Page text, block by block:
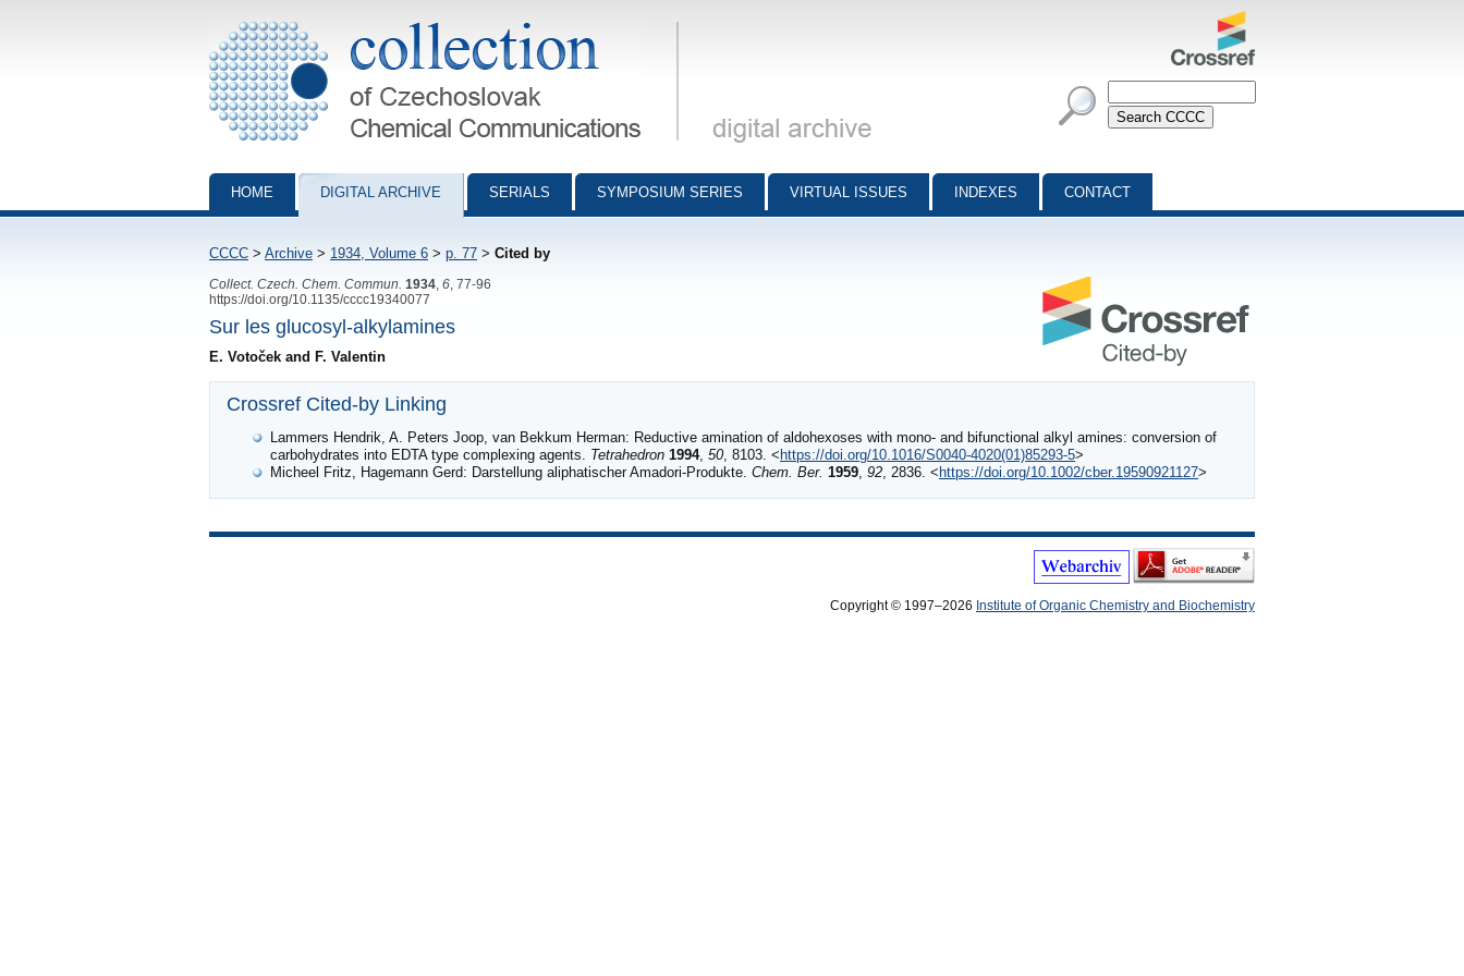
Collection of Czechoslovak Chemical Communications - digital archive
HOME DIGITAL ARCHIVE SERIALS SYMPOSIUM SERIES VIRTUAL ISSUES INDEXES CONTACT
CCCC > Archive > 1934, Volume 6 > p. 77 > Cited by
Collect. Czech. Chem. Commun. 1934 6 , 77-96
https://doi.org/10.1135/cccc19340077
Sur les glucosyl-alkylamines
E. Votoček and F. Valentin
Crossref Cited-by Linking
Lammers Hendrik, A. Peters Joop, van Bekkum Herman: Reductive amination of aldohexoses with mono- and bifunctional alkyl amines: conversion of
carbohydrates into EDTA type complexing agents. Tetrahedron 1994, 50, 8103. < https://doi.org/10.1016/S0040-4020(01)85293-5>
Micheel Fritz, Hagemann Gerd: Darstellung aliphatischer Amadori‐Produkte. Chem. Ber. 1959, 92, 2836. < https://doi.org/10.1002/cber.19590921127>
Copyright © 1997–2026 Institute of Organic Chemistry and Biochemistry